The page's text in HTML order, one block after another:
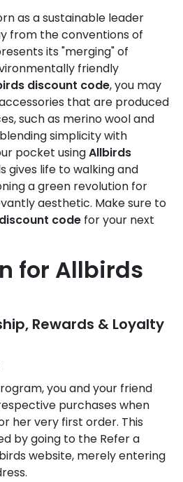
as a sustainable leader
from the conventions of
its "merging" of
friendly
discount code, you may
that are produced
such as merino wool and
simplicity with
pocket usingAllbirds
gives life to walking and
a green revolution for
aesthetic. Make sure to
code for your next
for Allbirds
Rewards & Loyalty
you and your friend
purchases when
her very first order. This
by going to the Refer a
website, merely entering